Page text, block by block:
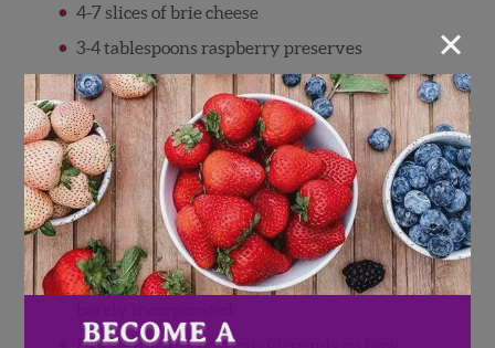
4-7 slices of brie cheese
3-4 tablespoons raspberry preserves
Directions
Pre-heat oven or toaster oven to 350
degrees F.
Combine ground turkey, panko, olive oil,
garlic power, and salt and pepper in a bowl.
Gently mix with your fingers until just
×